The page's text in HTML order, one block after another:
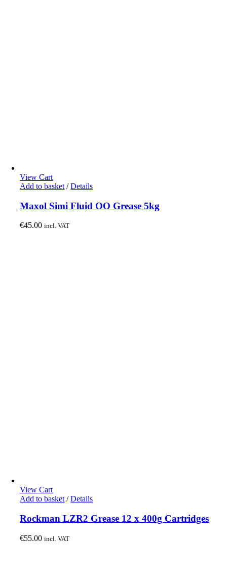
View Cart
Add to basket / Details
Maxol Simi Fluid OO Grease 5kg
€45.00 incl. VAT
View Cart
Add to basket / Details
Rockman LZR2 Grease 12 x 400g Cartridges
€55.00 incl. VAT